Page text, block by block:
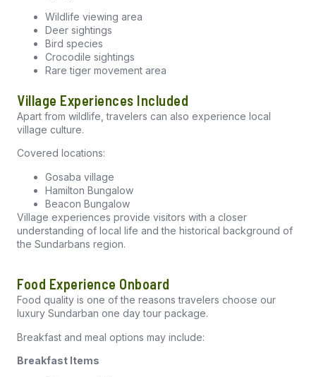
Wildlife viewing area
Deer sightings
Bird species
Crocodile sightings
Rare tiger movement area
Village Experiences Included
Apart from wildlife, travelers can also experience local
village culture.
Covered locations:
Gosaba village
Hamilton Bungalow
Beacon Bungalow
Village experiences provide visitors with a closer
understanding of local life and the historical background of
the Sundarbans region.
Food Experience Onboard
Food quality is one of the reasons travelers choose our
luxury Sundarban one day tour package.
Breakfast and meal options may include:
Breakfast Items